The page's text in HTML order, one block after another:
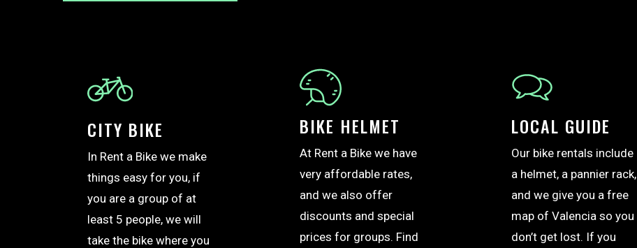
CITY BIKE
In Rent a Bike we make
things easy for you, if
you are a group of at
least 5 people, we will
take the bike where you
BIKE HELMET
At Rent a Bike we have
very affordable rates,
and we also offer
discounts and special
prices for groups. Find
LOCAL GUIDE
Our bike rentals include
a helmet, a pannier rack,
and we give you a free
map of Valencia so you
don’t get lost. If you